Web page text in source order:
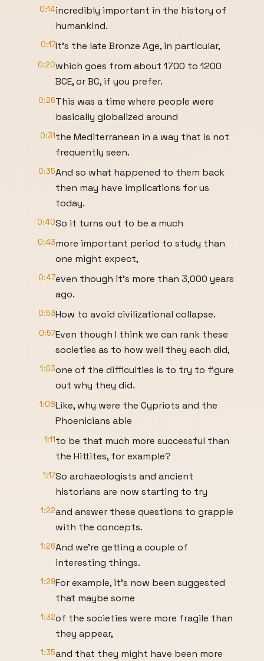
0:14incredibly important in the history of
humankind.
0:17It's the late Bronze Age, in particular,
0:20which goes from about 1700 to 1200
BCE, or BC, if you prefer.
0:26This was a time where people were
basically globalized around
0:31the Mediterranean in a way that is not
frequently seen.
0:35And so what happened to them back
then may have implications for us
today.
0:40So it turns out to be a much
0:43more important period to study than
one might expect,
0:47even though it's more than 3,000 years
ago.
0:53How to avoid civilizational collapse.
0:57Even though I think we can rank these
societies as to how well they each did,
1:03one of the difficulties is to try to figure
out why they did.
1:08Like, why were the Cypriots and the
Phoenicians able
1:11to be that much more successful than
the Hittites, for example?
1:17So archaeologists and ancient
historians are now starting to try
1:22and answer these questions to grapple
with the concepts.
1:26And we're getting a couple of
interesting things.
1:29For example, it's now been suggested
that maybe some
1:32of the societies were more fragile than
they appear,
1:35and that they might have been more